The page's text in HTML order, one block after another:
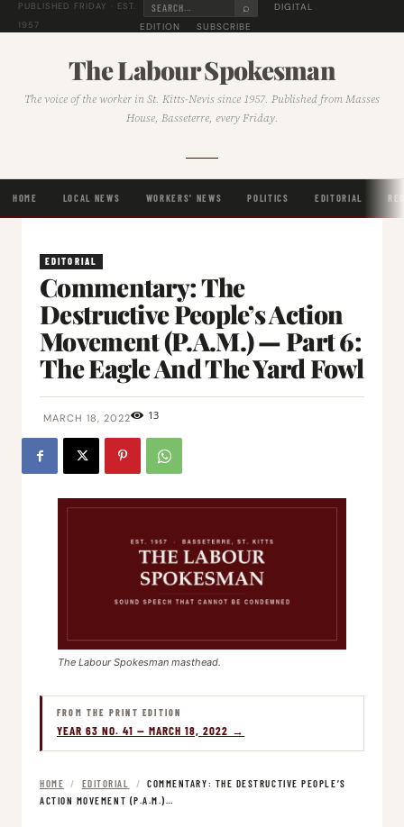
PUBLISHED FRIDAY · EST.
1957
⌕
DIGITAL
EDITION
SUBSCRIBE
The Labour Spokesman
The voice of the worker in St. Kitts-Nevis since 1957. Published from Masses
House, Basseterre, every Friday.
HOME LOCAL NEWS WORKERS' NEWS POLITICS EDITORIAL
EDITORIAL
Commentary: The
Destructive People’s Action
Movement (P.A.M.) — Part 6:
The Eagle And The Yard Fowl
MARCH 18, 2022 13
The Labour Spokesman masthead.
FROM THE PRINT EDITION
YEAR 63 NO. 41 — MARCH 18, 2022 →
HOME / EDITORIAL /
COMMENTARY: THE DESTRUCTIVE PEOPLE’S
ACTION MOVEMENT (P.A.M.)…